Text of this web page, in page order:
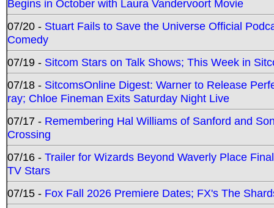
Begins in October with Laura Vandervoort Movie
07/20 - Stuart Fails to Save the Universe Official
Comedy
07/19 - Sitcom Stars on Talk Shows; This Week in
07/18 - SitcomsOnline Digest: Warner to Release
ray; Chloe Fineman Exits Saturday Night Live
07/17 - Remembering Hal Williams of Sanford and
Crossing
07/16 - Trailer for Wizards Beyond Waverly Place
TV Stars
07/15 - Fox Fall 2026 Premiere Dates; FX's The